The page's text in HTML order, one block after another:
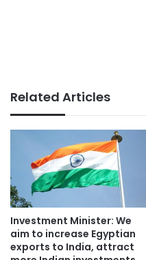
Related Articles
Investment Minister: We
aim to increase Egyptian
exports to India, attract